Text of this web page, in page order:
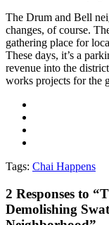
The Drum and Bell
changes, of course.
gathering place for
These days, it’s a
revenue into the
works projects for the
Tags: Chai Happens
2 Responses to
Demolishing